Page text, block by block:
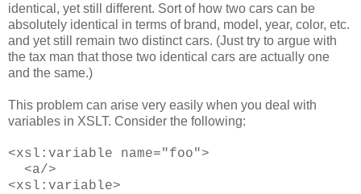
identical, yet still different. Sort of how two cars can be
absolutely identical in terms of brand, model, year, color, etc.
and yet still remain two distinct cars. (Just try to argue with
the tax man that those two identical cars are actually one
and the same.)
This problem can arise very easily when you deal with
variables in XSLT. Consider the following:
<xsl:variable name="foo">
<a/>
<xsl:variable>